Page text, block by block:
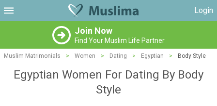
Login
Join Now
Find Your Muslim Life Partner
Muslim Matrimonials > Women > Dating > Egyptian > Body Style
Egyptian Women For Dating By Body
Style